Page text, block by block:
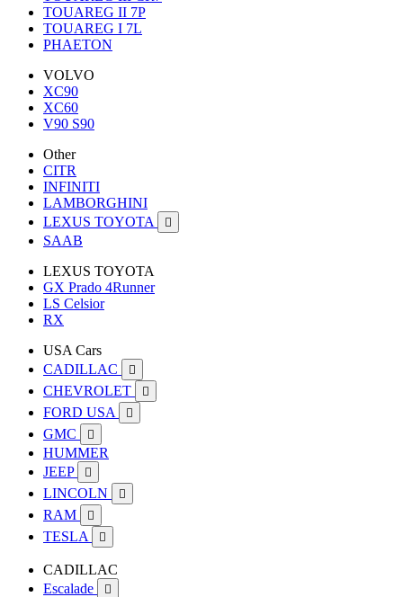
TOUAREG II 7P
TOUAREG I 7L
PHAETON
VOLVO
XC90
XC60
V90 S90
Other
CITR
INFINITI
LAMBORGHINI
LEXUS TOYOTA

SAAB
LEXUS TOYOTA
GX Prado 4Runner
LS Celsior
RX
USA Cars
CADILLAC

CHEVROLET 
FORD USA 
GMC 
HUMMER
JEEP

LINCOLN 
RAM 
TESLA 
CADILLAC
Escalade
